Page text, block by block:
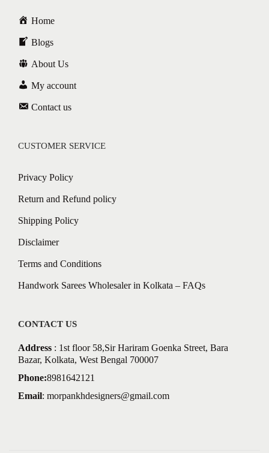
Home
Blogs
About Us
My account
Contact us
CUSTOMER SERVICE
Privacy Policy
Return and Refund policy
Shipping Policy
Disclaimer
Terms and Conditions
Handwork Sarees Wholesaler in Kolkata – FAQs
CONTACT US
Address : 1st floor 58,Sir Hariram Goenka Street, Bara
Bazar, Kolkata, West Bengal 700007
Phone:8981642121
Email: morpankhdesigners@gmail.com